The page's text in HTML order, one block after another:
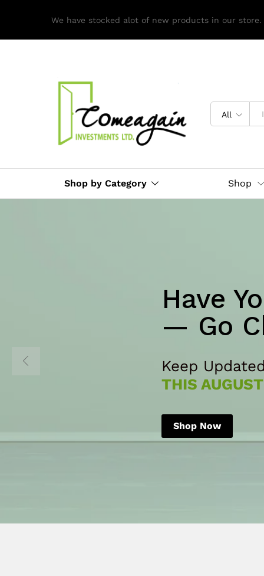
We have stocked alot of new products in our
All
Shop by Category Shop
Have
— Go
Keep
THIS AUGUST
Shop Now